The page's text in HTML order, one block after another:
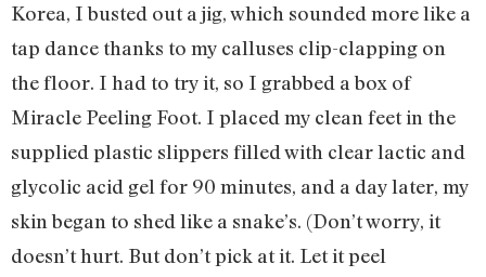
Korea, I busted out a jig, which sounded more like a
tap dance thanks to my calluses clip-clapping on
the floor. I had to try it, so I grabbed a box of
Miracle Peeling Foot. I placed my clean feet in the
supplied plastic slippers filled with clear lactic and
glycolic acid gel for 90 minutes, and a day later, my
skin began to shed like a snake’s. (Don’t worry, it
doesn’t hurt. But don’t pick at it. Let it peel